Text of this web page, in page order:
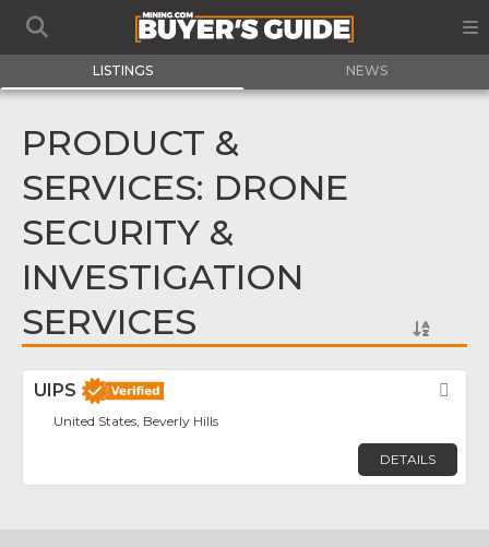
LISTINGS NEWS
PRODUCT &
SERVICES: DRONE
SECURITY &
INVESTIGATION
SERVICES
UIPS
United States, Beverly Hills
DETAILS